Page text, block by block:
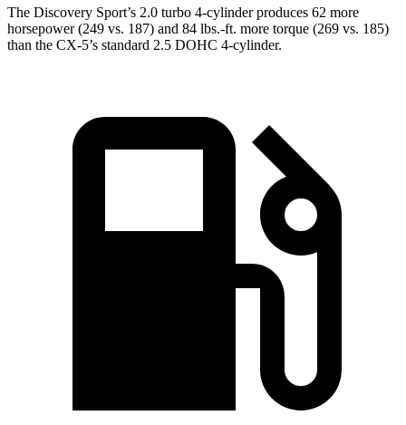
The Discovery Sport’s 2.0 turbo 4-cylinder produces 62 more
horsepower (249 vs. 187) and 84 lbs.-ft. more torque (269 vs. 185)
than the CX-5’s standard 2.5 DOHC 4-cylinder.